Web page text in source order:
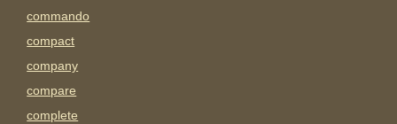
commando
compact
company
compare
complete